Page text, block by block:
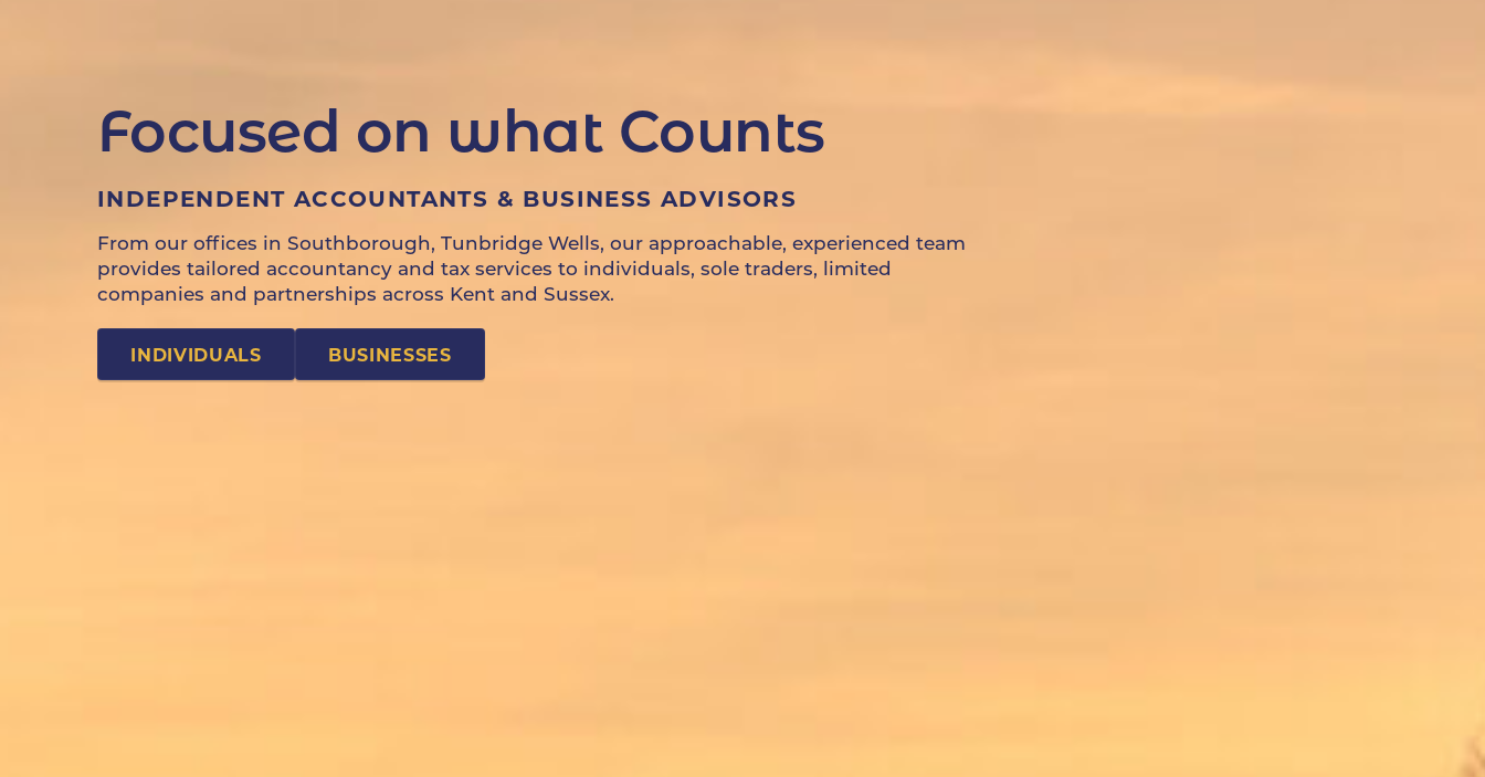
Focused on what Counts
INDEPENDENT ACCOUNTANTS & BUSINESS ADVISORS
From our offices in Southborough, Tunbridge Wells, our approachable, experienced team
provides tailored accountancy and tax services to individuals, sole traders, limited
companies and partnerships across Kent and Sussex.
INDIVIDUALS BUSINESSES